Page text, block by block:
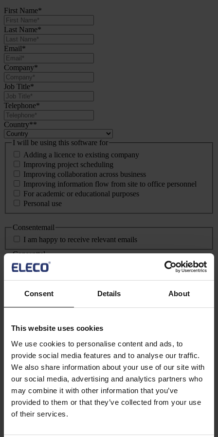
Consent Details About
This website uses cookies
We use cookies to personalise content and ads, to
provide social media features and to analyse our traffic.
We also share information about your use of our site with
our social media, advertising and analytics partners who
may combine it with other information that you’ve
provided to them or that they’ve collected from your use
of their services.
First Name*
Last Name*
Email*
Company*
Job Title*
Telephone*
Country**
I will be using this software for
Adding a licence to existing company
Improving project scheduling
Improving collaboration across business
Improving information flow from site to office personnel
For academic or educational purposes
Personal use
Consentemail
I am happy to receive relevant emails
Consenttel
I am happy to be contacted by telephone
Consentgdpr*
I agree for Eleco plc to store and process my personal
Date
By clicking this button, you agree to ourPrivacy Notice and Terms and
Conditions.